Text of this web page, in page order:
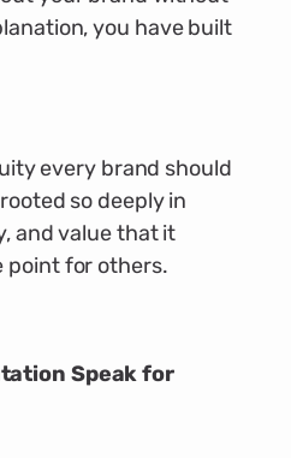
you have built
every brand should
so deeply in
and value that it
point for others.
Speak for